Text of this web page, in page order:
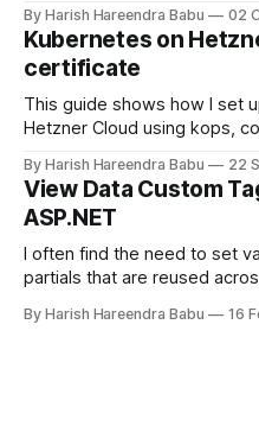
backup and Docker, with
keep storage costs low.
By Harish Hareendra Babu 02
Kubernetes on
certificate
This guide shows how I set
Hetzner Cloud using kops,
cert-manager.
By Harish Hareendra Babu 22
View Data Custom
ASP.NET
I often find the need to set
partials that are reused
You can do so currently by doing…
By Harish Hareendra Babu 16